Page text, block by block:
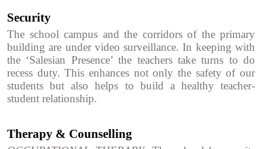
Security
The school campus and the corridors of the primary
building are under video surveillance. In keeping with
the ‘Salesian Presence’ the teachers take turns to do
recess duty. This enhances not only the safety of our
students but also helps to build a healthy teacher-
student relationship.
Therapy & Counselling